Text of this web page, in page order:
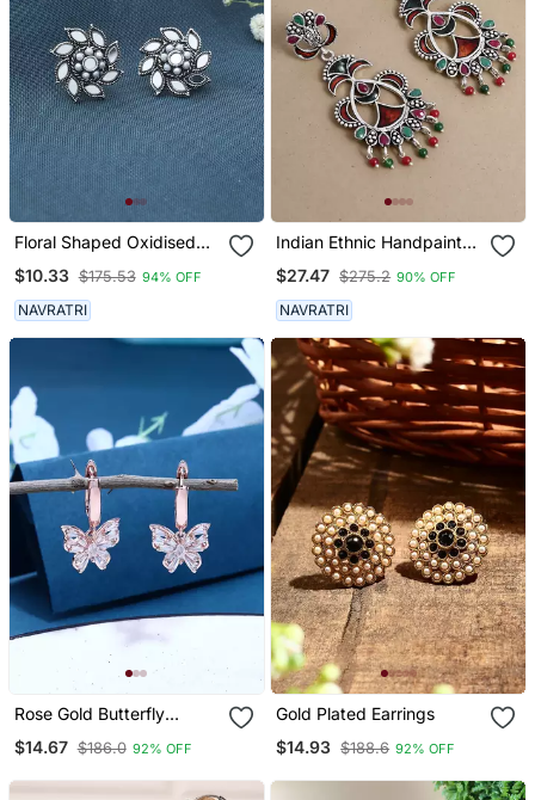
Floral Shaped Oxidised
$10.33 $175.53 94% OFF
NAVRATRI
Indian Ethnic Handpainted
For Women
$27.47 $275.2 90% OFF
NAVRATRI
Rose Gold Butterfly
Earrings
$14.67 $186.0 92% OFF
Gold Plated Earrings
$14.93 $188.6 92% OFF